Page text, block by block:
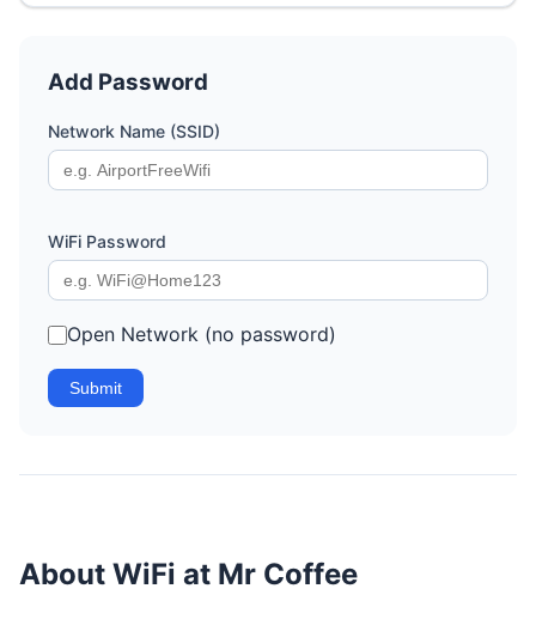
Add Password
Network Name (SSID)
WiFi Password
Open Network (no password)
Submit
About WiFi at Mr Coffee